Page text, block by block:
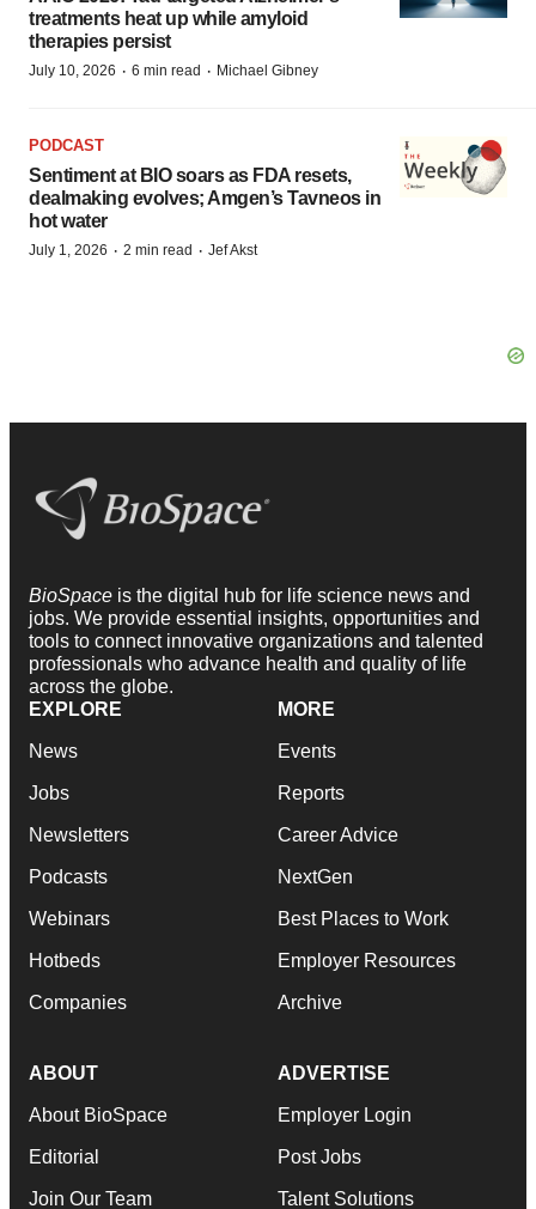
treatments heat up while amyloid
therapies persist
July 10, 2026 · 6 min read · Michael Gibney
PODCAST
Sentiment at BIO soars as FDA resets,
dealmaking evolves; Amgen’s Tavneos in
hot water
July 1, 2026 · 2 min read · Jef Akst
BioSpace is the digital hub for life science news and
jobs. We provide essential insights, opportunities and
tools to connect innovative organizations and talented
professionals who advance health and quality of life
across the globe.
EXPLORE
News
Jobs
Newsletters
Podcasts
Webinars
Hotbeds
Companies
MORE
Events
Reports
Career Advice
NextGen
Best Places to Work
Employer Resources
Archive
ABOUT
About BioSpace
Editorial
Join Our Team
ADVERTISE
Employer Login
Post Jobs
Talent Solutions